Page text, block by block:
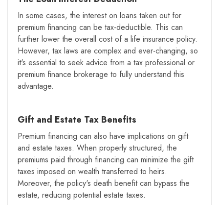
In some cases, the interest on loans taken out for
premium financing can be tax-deductible. This can
further lower the overall cost of a life insurance policy.
However, tax laws are complex and ever-changing, so
it's essential to seek advice from a tax professional or
premium finance brokerage to fully understand this
advantage.
Gift and Estate Tax Benefits
Premium financing can also have implications on gift
and estate taxes. When properly structured, the
premiums paid through financing can minimize the gift
taxes imposed on wealth transferred to heirs.
Moreover, the policy's death benefit can bypass the
estate, reducing potential estate taxes.